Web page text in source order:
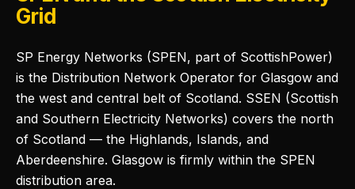
Grid
SP Energy Networks (SPEN, part of ScottishPower)
is the Distribution Network Operator for Glasgow and
the west and central belt of Scotland. SSEN (Scottish
and Southern Electricity Networks) covers the north
of Scotland — the Highlands, Islands, and
Aberdeenshire. Glasgow is firmly within the SPEN
distribution area.